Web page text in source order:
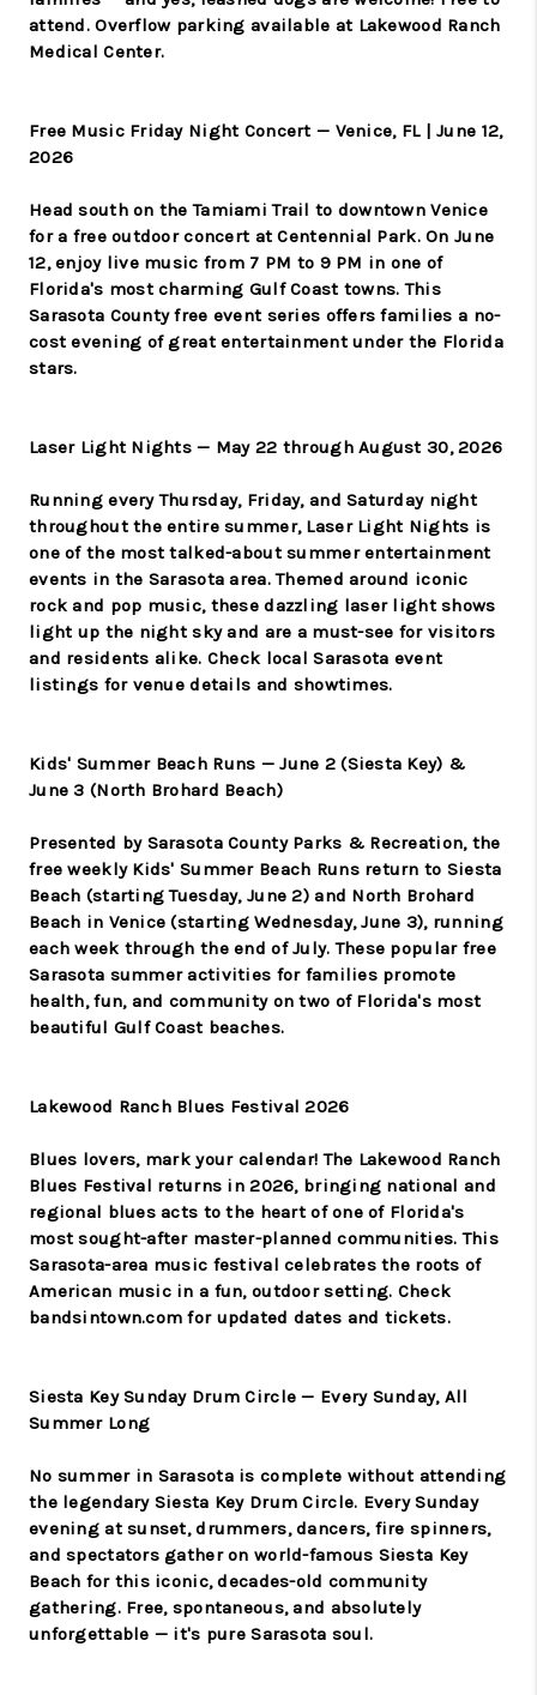
attend. Overflow parking available at Lakewood Ranch
Medical Center.
Free Music Friday Night Concert — Venice, FL | June 12,
2026
Head south on the Tamiami Trail to downtown Venice
for a free outdoor concert at Centennial Park. On June
12, enjoy live music from 7 PM to 9 PM in one of
Florida's most charming Gulf Coast towns. This
Sarasota County free event series offers families a no-
cost evening of great entertainment under the Florida
stars.
Laser Light Nights — May 22 through August 30, 2026
Running every Thursday, Friday, and Saturday night
throughout the entire summer, Laser Light Nights is
one of the most talked-about summer entertainment
events in the Sarasota area. Themed around iconic
rock and pop music, these dazzling laser light shows
light up the night sky and are a must-see for visitors
and residents alike. Check local Sarasota event
listings for venue details and showtimes.
Kids' Summer Beach Runs — June 2 (Siesta Key) &
June 3 (North Brohard Beach)
Presented by Sarasota County Parks & Recreation, the
free weekly Kids' Summer Beach Runs return to Siesta
Beach (starting Tuesday, June 2) and North Brohard
Beach in Venice (starting Wednesday, June 3), running
each week through the end of July. These popular free
Sarasota summer activities for families promote
health, fun, and community on two of Florida's most
beautiful Gulf Coast beaches.
Lakewood Ranch Blues Festival 2026
Blues lovers, mark your calendar! The Lakewood Ranch
Blues Festival returns in 2026, bringing national and
regional blues acts to the heart of one of Florida's
most sought-after master-planned communities. This
Sarasota-area music festival celebrates the roots of
American music in a fun, outdoor setting. Check
bandsintown.com for updated dates and tickets.
Siesta Key Sunday Drum Circle — Every Sunday, All
Summer Long
No summer in Sarasota is complete without attending
the legendary Siesta Key Drum Circle. Every Sunday
evening at sunset, drummers, dancers, fire spinners,
and spectators gather on world-famous Siesta Key
Beach for this iconic, decades-old community
gathering. Free, spontaneous, and absolutely
unforgettable — it's pure Sarasota soul.